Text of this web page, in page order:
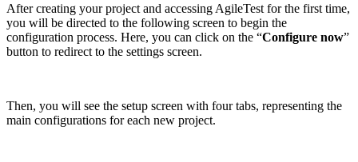
After creating your project and accessing AgileTest for the first time,
you will be directed to the following screen to begin the
configuration process. Here, you can click on the “Configure now”
button to redirect to the settings screen.
Then, you will see the setup screen with four tabs, representing the
main configurations for each new project.